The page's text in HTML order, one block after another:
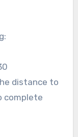
distance to
complete